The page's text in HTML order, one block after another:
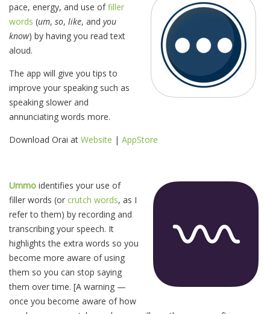
pace, energy, and use offiller
words (um, so, like, and you
know) by having you read text
aloud.
The app will give you tips to
improve your speaking such as
speaking slower and
annunciating words more.
Download Orai at Website | AppStore
Ummo identifies your use of
filler words (or crutch words, as I
refer to them) by recording and
transcribing your speech. It
highlights the extra words so you
become more aware of using
them so you can stop saying
them over time. [A warning —
once you become aware of how